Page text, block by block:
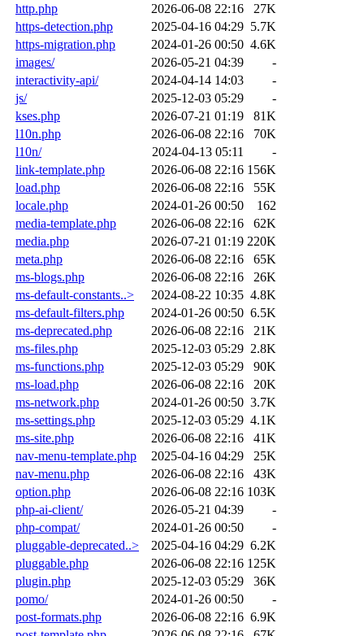
http.php
2026-06-08 22:16
27K
https-detection.php
2025-04-16 04:29 5.7K
https-migration.php
2024-01-26 00:50 4.6K
images/
2026-05-21 04:39
-
interactivity-api/
2024-04-14 14:03
-
js/
2025-12-03 05:29
-
kses.php
2026-07-21 01:19
81K
l10n.php
2026-06-08 22:16
70K
l10n/
2024-04-13 05:11
-
link-template.php
2026-06-08 22:16 156K
load.php
2026-06-08 22:16
55K
locale.php
2024-01-26 00:50
162
media-template.php
2026-06-08 22:16
62K
media.php
2026-07-21 01:19 220K
meta.php
2026-06-08 22:16
65K
ms-blogs.php
2026-06-08 22:16
26K
ms-default-constants..>
2024-08-22 10:35 4.8K
ms-default-filters.php
2024-01-26 00:50 6.5K
ms-deprecated.php
2026-06-08 22:16
21K
ms-files.php
2025-12-03 05:29 2.8K
ms-functions.php
2025-12-03 05:29
90K
ms-load.php
2026-06-08 22:16
20K
ms-network.php
2024-01-26 00:50 3.7K
ms-settings.php
2025-12-03 05:29 4.1K
ms-site.php
2026-06-08 22:16
41K
nav-menu-template.php
2025-04-16 04:29
25K
nav-menu.php
2026-06-08 22:16
43K
option.php
2026-06-08 22:16 103K
php-ai-client/
2026-05-21 04:39
-
php-compat/
2024-01-26 00:50
-
pluggable-deprecated..>
2025-04-16 04:29 6.2K
pluggable.php
2026-06-08 22:16 125K
plugin.php
2025-12-03 05:29
36K
pomo/
2024-01-26 00:50
-
post-formats.php
2026-06-08 22:16 6.9K